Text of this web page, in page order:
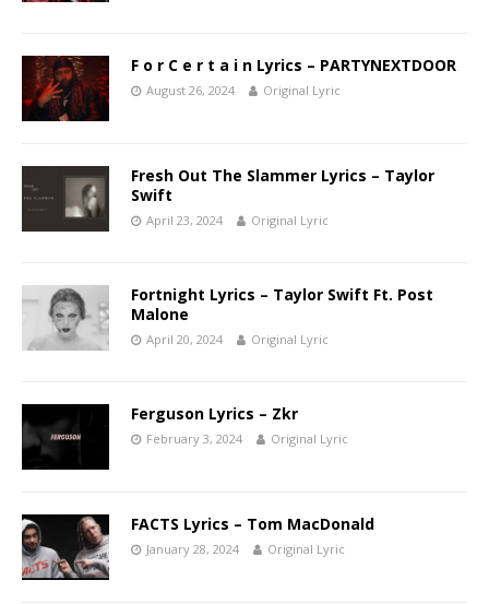
F o r C e r t a i n Lyrics – PARTYNEXTDOOR
August 26, 2024 Original Lyric
Fresh Out The Slammer Lyrics – Taylor
Swift
April 23, 2024 Original Lyric
Fortnight Lyrics – Taylor Swift Ft. Post
Malone
April 20, 2024 Original Lyric
Ferguson Lyrics – Zkr
February 3, 2024 Original Lyric
FACTS Lyrics – Tom MacDonald
January 28, 2024 Original Lyric